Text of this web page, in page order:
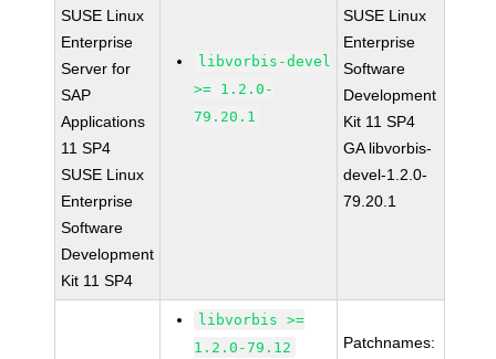
SUSE Linux
Enterprise
Server for
SAP
Applications
11 SP4
SUSE Linux
Enterprise
Software
Development
Kit 11 SP4
libvorbis-devel
>= 1.2.0-
79.20.1
SUSE Linux
Enterprise
Software
Development
Kit 11 SP4
GA libvorbis-
devel-1.2.0-
79.20.1
libvorbis >=
1.2.0-79.12
Patchnames: